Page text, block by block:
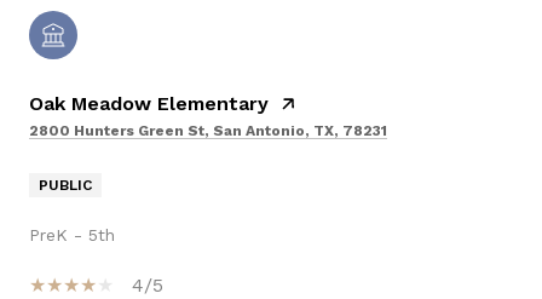
Oak Meadow Elementary
2800 Hunters Green St, San Antonio, TX, 78231
PUBLIC
PreK - 5th
4/5